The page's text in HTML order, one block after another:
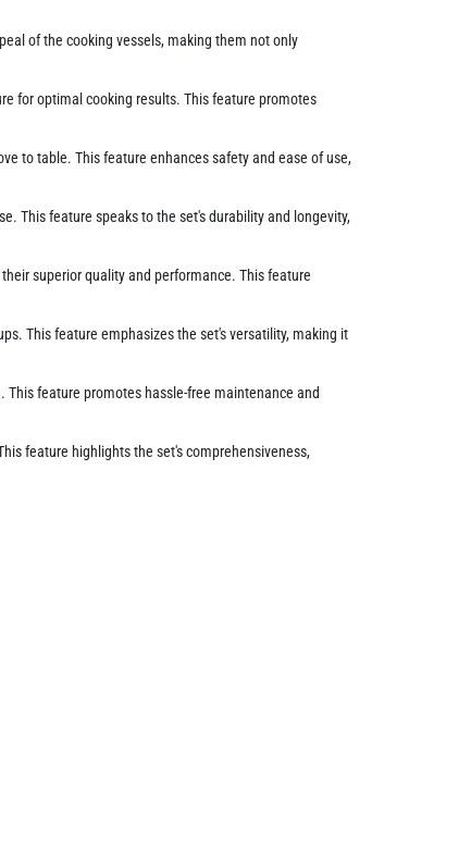
of the cooking vessels, making them not only
for optimal cooking results. This feature promotes
to table. This feature enhances safety and ease of use,
This feature speaks to the set's durability and longevity,
superior quality and performance. This feature
This feature emphasizes the set's versatility, making it
feature promotes hassle-free maintenance and
feature highlights the set's comprehensiveness,